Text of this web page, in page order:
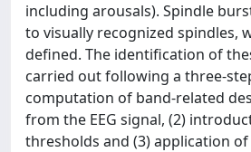
including arousals). Spindle
to visually recognized spindles,
defined. The identification of
carried out following a three-
computation of band-related
from the EEG signal, (2)
thresholds and (3) application